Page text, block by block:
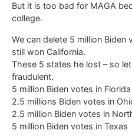
But it is too bad for MAGA
college.
We can delete 5 million Biden
still won California.
These 5 states he lost – so
fraudulent.
5 million Biden votes in Florida
2.5 millions Biden votes in
2.5 million Biden votes in
5 million Biden votes in Texas